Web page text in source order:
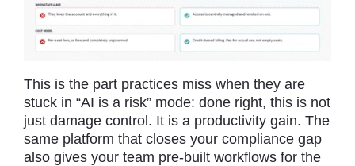
This is the part practices miss when they are
stuck in “AI is a risk” mode: done right, this is not
just damage control. It is a productivity gain. The
same platform that closes your compliance gap
also gives your team pre-built workflows for the